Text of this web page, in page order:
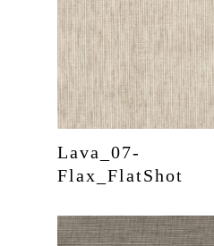
Lava_07-
Flax_FlatShot